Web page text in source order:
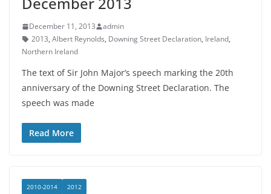
December 11, 2013
admin
2013, Albert Reynolds, Downing Street Declaration, Ireland,
Northern Ireland
The text of Sir John Major’s speech marking the 20th
anniversary of the Downing Street Declaration. The
speech was made
Read More
2010-2014 2012